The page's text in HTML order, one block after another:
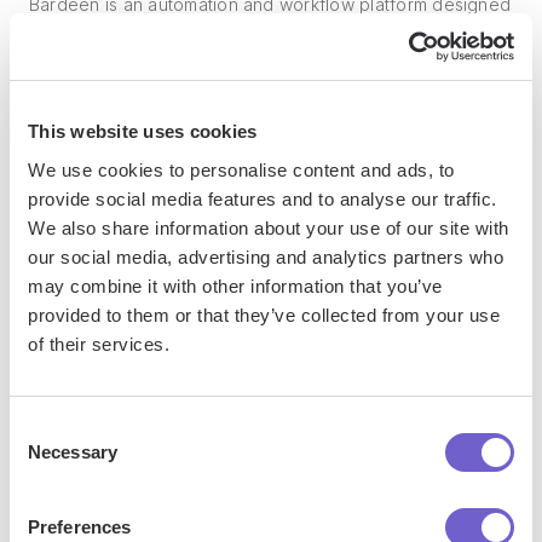
This website uses cookies
We use cookies to personalise content and ads, to
provide social media features and to analyse our traffic.
We also share information about your use of our site with
our social media, advertising and analytics partners who
may combine it with other information that you’ve
provided to them or that they’ve collected from your use
of their services.
Selection
Necessary
Preferences
Bardeen is an automation and workflow platform designed
to help GTM teams eliminate manual tasks and streamline
processes. It connects and integrates with your favorite
manage data across systems, and enhance collaboration.
What tools does Bardeen replace for me?
Bardeen acts as a bridge to enhance and automate
workflows. It can reduce your reliance on tools focused
outreach, reporting and analytics, and communication and